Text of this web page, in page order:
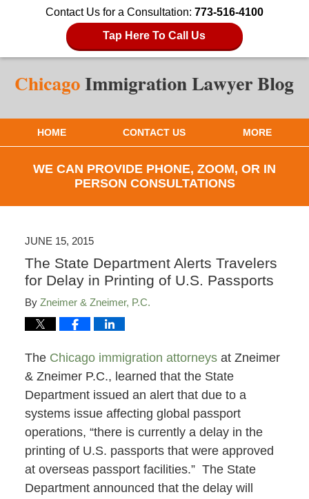
Contact Us for a Consultation: 773-516-4100
Tap Here To Call Us
HOME CONTACT US MORE
WE CAN PROVIDE PHONE, ZOOM, OR IN
PERSON CONSULTATIONS
JUNE 15, 2015
The State Department Alerts Travelers
for Delay in Printing of U.S. Passports
By Zneimer & Zneimer, P.C.
The Chicago immigration attorneysat Zneimer
& Zneimer P.C., learned that the State
Department issued an alert that due to a
systems issue affecting global passport
operations, “there is currently a delay in the
printing of U.S. passports that were approved
at overseas passport facilities.” The State
Department announced that the delay will